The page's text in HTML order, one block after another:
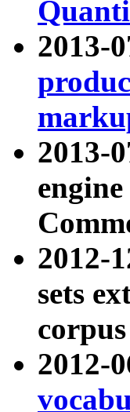
2013-
2013-
2012-
sets
2012-